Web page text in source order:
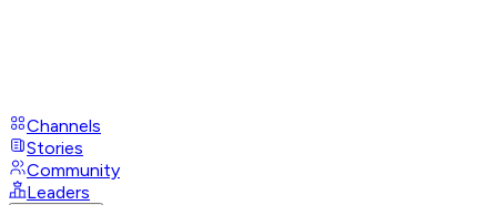
Channels
Stories
Community
Leaders